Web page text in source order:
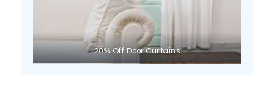
20% Off Door Curtains